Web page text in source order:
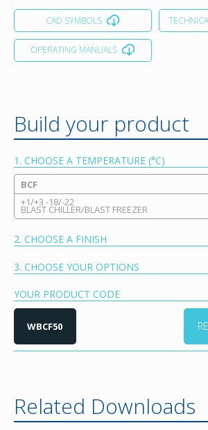
CAD SYMBOLS
OPERATING MANUALS
Build your product
1. CHOOSE A TEMPERATURE (°C)
BCF
+1/+3 -18/-22
BLAST CHILLER/BLAST FREEZER
2. CHOOSE A FINISH
3. CHOOSE YOUR OPTIONS
YOUR PRODUCT CODE
WBCF50
Related Downloads